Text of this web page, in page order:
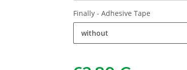
Finally - Adhesive Tape
without